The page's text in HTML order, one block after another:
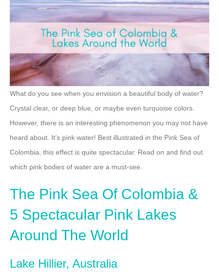
What do you see when you envision a beautiful body of water?
Crystal clear, or deep blue, or maybe even turquoise colors.
However, there is an interesting phenomenon you may not have
heard about. It’s pink water! Best illustrated in the Pink Sea of
Colombia, this effect is quite spectacular. Read on and find out
which pink bodies of water are a must-see.
The Pink Sea Of Colombia &
5 Spectacular Pink Lakes
Around The World
Lake Hillier, Australia